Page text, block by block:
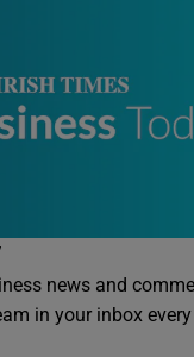
news and
in your inbox